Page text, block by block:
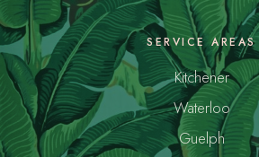
SERVICE AREAS
Kitchener
Waterloo
Guelph